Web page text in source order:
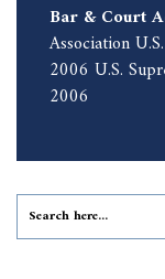
Bar & Court
Association
2006 U.S.
2006